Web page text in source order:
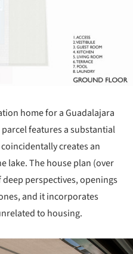
home for a Guadalajara
features a substantial
creates an
lake. The house plan (over
perspectives, openings
and it incorporates
to housing.